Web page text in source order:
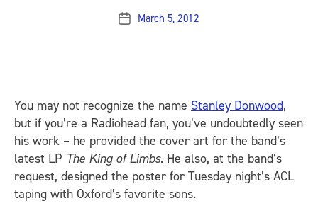
PostMarch 5, 2012
You may not recognize the name Stanley Donwood,
but if you’re a Radiohead fan, you’ve undoubtedly seen
his work – he provided the cover art for the band’s
latest LP The King of Limbs. He also, at the band’s
request, designed the poster for Tuesday night’s ACL
taping with Oxford’s favorite sons.